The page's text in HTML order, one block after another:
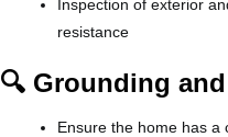
Inspection of exterior
resistance
🔍 Grounding
Ensure the home has a